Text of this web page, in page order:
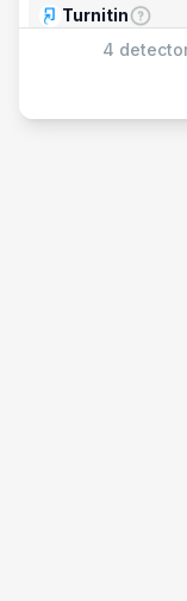
Turnitin
4